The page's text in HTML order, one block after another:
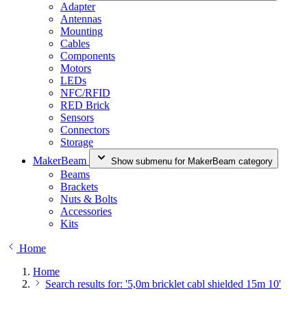
Adapter
Antennas
Mounting
Cables
Components
Motors
LEDs
NFC/RFID
RED Brick
Sensors
Connectors
Storage
MakerBeam
Show submenu for MakerBeam category
Beams
Brackets
Nuts & Bolts
Accessories
Kits
Home
Home
Search results for: '5,0m bricklet cabl shielded 15m 10'